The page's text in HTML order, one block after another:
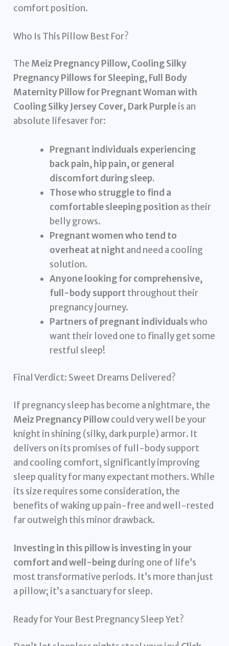
comfort position.
Who Is This Pillow Best For?
The Meiz Pregnancy Pillow, Cooling Silky
Pregnancy Pillows for Sleeping, Full Body
Maternity Pillow for Pregnant Woman with
Cooling Silky Jersey Cover, Dark Purpleis an
absolute lifesaver for:
Pregnant individuals experiencing
back pain, hip pain, or general
discomfort during sleep.
Those who struggle to find a
comfortable sleeping position as their
belly grows.
Pregnant women who tend to
overheat at night and need a cooling
solution.
Anyone looking for comprehensive,
full-body support throughout their
pregnancy journey.
Partners of pregnant individualswho
want their loved one to finally get some
restful sleep!
Final Verdict: Sweet Dreams Delivered?
If pregnancy sleep has become a nightmare, the
Meiz Pregnancy Pillowcould very well be your
knight in shining (silky, dark purple) armor. It
delivers on its promises of full-body support
and cooling comfort, significantly improving
sleep quality for many expectant mothers. While
its size requires some consideration, the
benefits of waking up pain-free and well-rested
far outweigh this minor drawback.
Investing in this pillow is investing in your
comfort and well-beingduring one of life’s
most transformative periods. It’s more than just
a pillow; it’s a sanctuary for sleep.
Ready for Your Best Pregnancy Sleep Yet?